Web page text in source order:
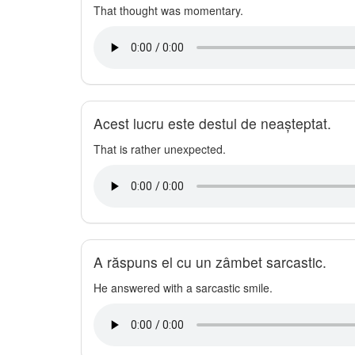
That thought was momentary.
Acest lucru este destul de neașteptat.
That is rather unexpected.
A răspuns el cu un zâmbet sarcastic.
He answered with a sarcastic smile.